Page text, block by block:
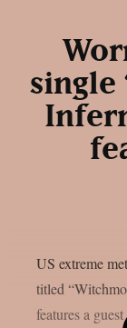
single
US extreme
titled
features a